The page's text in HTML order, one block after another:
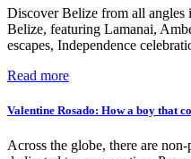
Discover Belize from all angles
Belize, featuring Lamanai,
escapes, Independence
Read more
Valentine Rosado: How a boy that
Across the globe, there are